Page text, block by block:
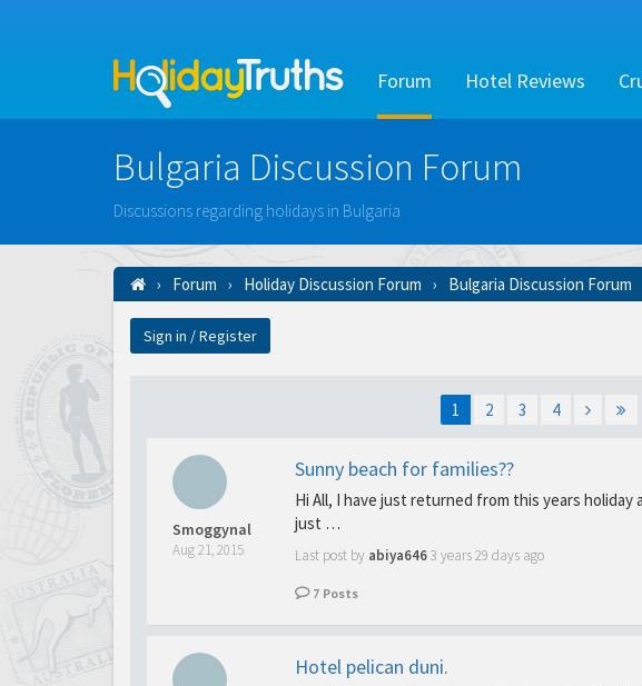
Forum Hotel Reviews
Bulgaria Discussion Forum
Discussions regarding holidays in Bulgaria
Forum Holiday Discussion Forum Bulgaria Discussion Forum
Sign in / Register
1 2 3 4
Smoggynal
Aug 21, 2015
Sunny beach for families??
Hi All, I have just returned from this years
just …
Last post by abiya646 3 years 29 days ago
7 Posts
Hotel pelican duni.